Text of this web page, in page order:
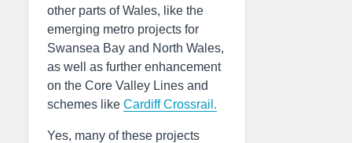
other parts of Wales, like the
emerging metro projects for
Swansea Bay and North Wales,
as well as further enhancement
on the Core Valley Lines and
schemes like Cardiff Crossrail.
Yes, many of these projects